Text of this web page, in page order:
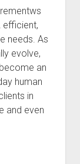
efficient,
needs. As
evolve,
an
human
in
and even